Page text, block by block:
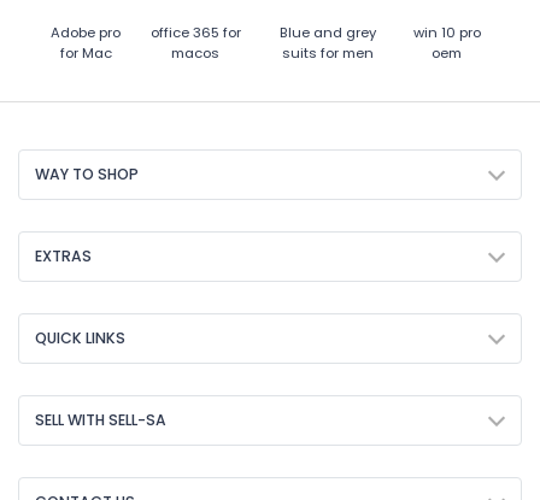
Adobe pro
for Mac
office 365 for
macos
Blue and grey
suits for men
win 10 pro
oem
WAY TO SHOP
EXTRAS
QUICK LINKS
SELL WITH SELL-SA